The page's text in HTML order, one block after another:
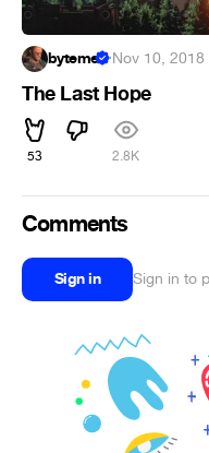
byteme ·Nov 10, 2018
The Last Hope
53 2.8K
Comments
Sign in Sign in to